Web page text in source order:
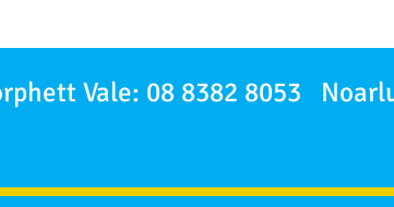
Vale: 08 8382 8053